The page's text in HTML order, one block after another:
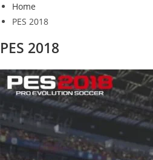
Home
PES 2018
PES 2018